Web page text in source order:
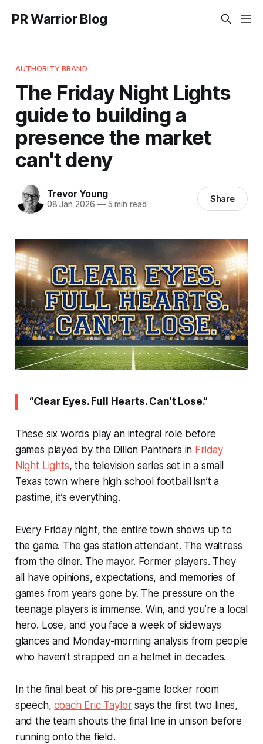
PR Warrior Blog
AUTHORITY BRAND
The Friday Night Lights
guide to building a
presence the market
can't deny
Trevor Young
08 Jan 2026 —5 min read Share
“Clear Eyes. Full Hearts. Can’t Lose.”
These six words play an integral role before
games played by the Dillon Panthers in Friday
Night Lights, the television series set in a small
Texas town where high school football isn’t a
pastime, it’severything.
Every Friday night, the entire town shows up to
the game. The gas station attendant. The waitress
from the diner. The mayor. Former players. They
all have opinions, expectations, and memories of
games from years gone by. The pressure on the
teenage players is immense. Win, and you’re a local
hero. Lose, and you face a week of sideways
glances and Monday-morning analysis from people
who haven’t strapped on a helmet in decades.
In the final beat of his pre-game locker room
speech,coach Eric Taylorsays the first two lines,
and the team shouts the final line in unison before
running onto the field.